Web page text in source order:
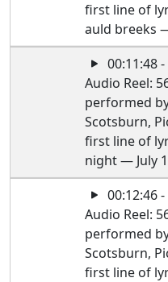
first line of
auld breeks
00:11:48
Audio Reel:
performed
Scotsburn,
first line of
night — July
00:12:46
Audio Reel:
performed
Scotsburn,
first line of